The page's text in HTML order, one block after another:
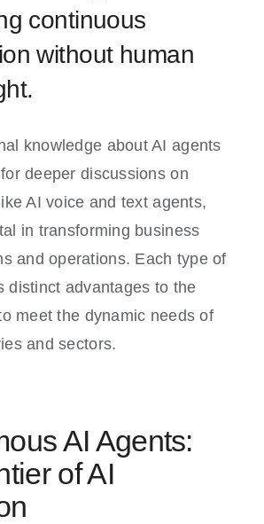
continuous
without human
knowledge about AI agents
deeper discussions on
AI voice and text agents,
in transforming business
and operations. Each type of
distinct advantages to the
meet the dynamic needs of
and sectors.
AI Agents:
of AI